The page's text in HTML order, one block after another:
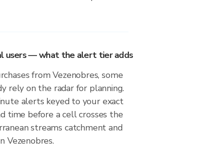
users — what the alert tier adds
from Vezenobres, some
rely on the radar for planning.
alerts keyed to your exact
time before a cell crosses the
streams catchment and
Vezenobres.